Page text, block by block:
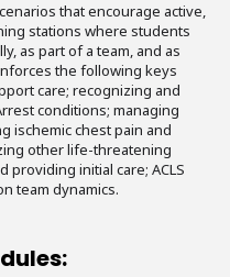
that encourage active,
stations where students
as part of a team, and as
the following keys
care; recognizing and
conditions; managing
ischemic chest pain and
other life-threatening
providing initial care; ACLS
team dynamics.